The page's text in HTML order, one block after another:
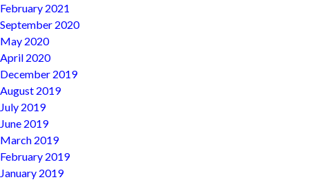
February 2021
September 2020
May 2020
April 2020
December 2019
August 2019
July 2019
June 2019
March 2019
February 2019
January 2019